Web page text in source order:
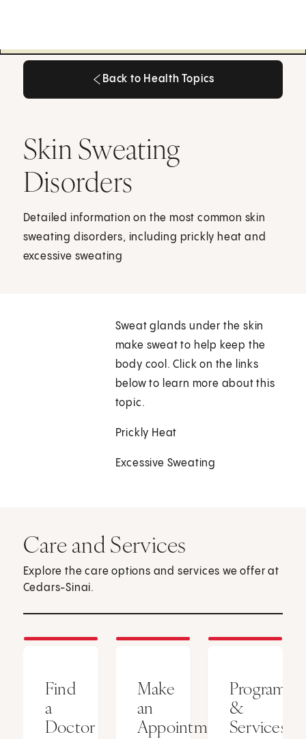
Back to Health Topics
Skin Sweating
Disorders
Detailed information on the most common skin
sweating disorders, including prickly heat and
excessive sweating
Sweat glands under the skin
make sweat to help keep the
body cool. Click on the links
below to learn more about this
topic.
Prickly Heat
Excessive Sweating
Care and Services
Explore the care options and services we offer at
Cedars-Sinai.
Find
a
Doctor
Make
an
Appointment
Programs
&
Services